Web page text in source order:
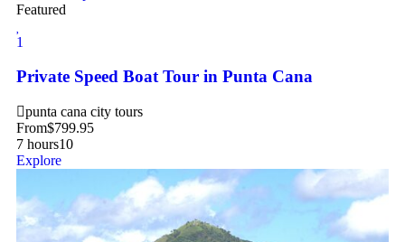
Featured
1
Private Speed Boat Tour in Punta Cana
punta cana city tours
From$799.95
7 hours10
Explore